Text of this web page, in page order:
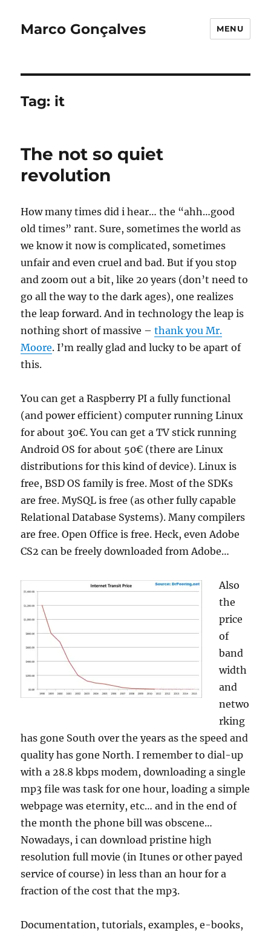
Marco Gonçalves MENU
Tag: it
The not so quiet
revolution
How many times did i hear… the “ahh…good
old times” rant. Sure, sometimes the world as
we know it now is complicated, sometimes
unfair and even cruel and bad. But if you stop
and zoom out a bit, like 20 years (don’t need to
go all the way to the dark ages), one realizes
the leap forward. And in technology the leap is
nothing short of massive –thank you Mr.
Moore. I’m really glad and lucky to be apart of
this.
You can get a Raspberry PI a fully functional
(and power efficient) computer running Linux
for about 30€. You can get a TV stick running
Android OS for about 50€ (there are Linux
distributions for this kind of device). Linux is
free, BSD OS family is free. Most of the SDKs
are free. MySQL is free (as other fully capable
Relational Database Systems). Many compilers
are free. Open Office is free. Heck, even Adobe
CS2 can be freely downloaded from Adobe…
Also
the
price
of
band
width
and
netwo
rking
has gone South over the years as the speed and
quality has gone North. I remember to dial-up
with a 28.8 kbps modem, downloading a single
mp3 file was task for one hour, loading a simple
webpage was eternity, etc… and in the end of
the month the phone bill was obscene…
Nowadays, i can download pristine high
resolution full movie (in Itunes or other payed
service of course) in less than an hour for a
fraction of the cost that the mp3.
Documentation, tutorials, examples, e-books,